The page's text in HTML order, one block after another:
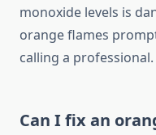
monoxide levels is
orange flames
calling a professional.
Can I fix an